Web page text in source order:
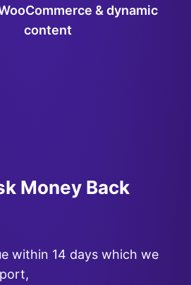
& dynamic
content
Money Back
within 14 days which we